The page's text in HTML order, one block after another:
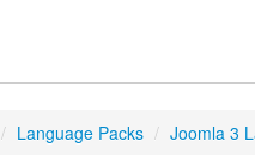
/ Language Packs / Joomla 3